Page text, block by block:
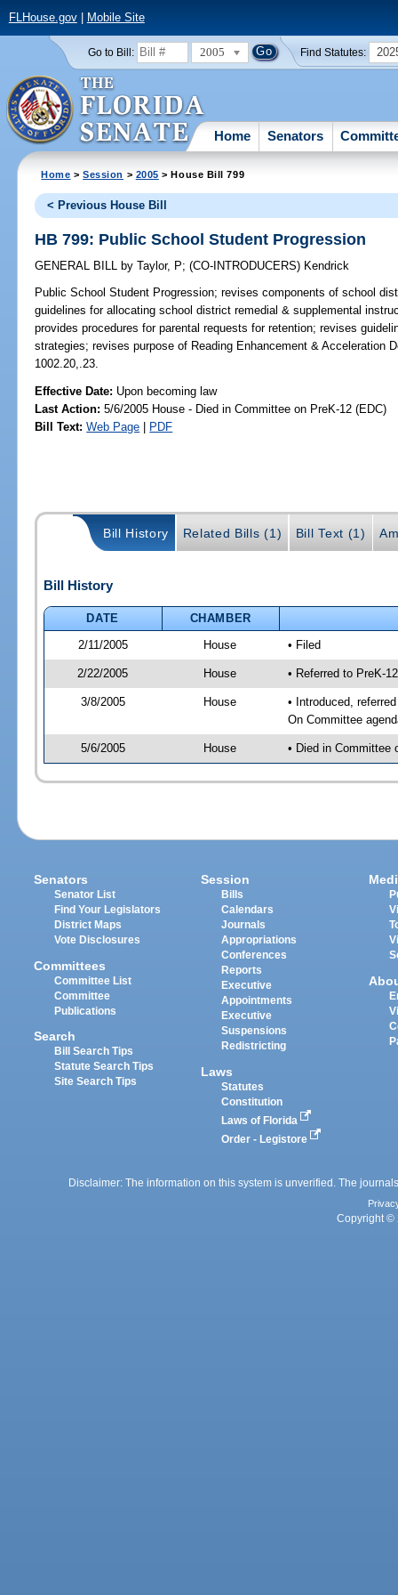
FLHouse.gov| Mobile Site
Go to Bill: 2005 Find Statutes:
Home Senators
Home >Session > 2005 > House Bill 799
< Previous House Bill
HB 799: Public School Student Progression
GENERAL BILL by Taylor, P;(CO-INTRODUCERS) Kendrick
Public School Student Progression; revises components of school
guidelines for allocating school district remedial & supplemental
provides procedures for parental requests for retention; revises
strategies; revises purpose of Reading Enhancement & Acceleration
1002.20,.23.
Effective Date: Upon becoming law
Last Action: 5/6/2005 House - Died in Committee on PreK-12 (EDC)
Bill Text: Web Page | PDF
Bill History Related Bills (1) Bill Text (1)
Bill History
DATE
CHAMBER
2/11/2005
House • Filed
2/22/2005 House • Referred to PreK-
3/8/2005 House
• Introduced,
On Committee
5/6/2005 House • Died in Committee
Senators
Senator List
Find Your Legislators
District Maps
Vote Disclosures
Committees
Committee List
Committee
Publications
Search
Bill Search Tips
Statute Search Tips
Site Search Tips
Session
Bills
Calendars
Journals
Appropriations
Conferences
Reports
Executive
Appointments
Executive
Suspensions
Redistricting
Laws
Statutes
Constitution
Laws of Florida
Order - Legistore
Disclaimer: The information on this system is unverified. The
Copyright ©